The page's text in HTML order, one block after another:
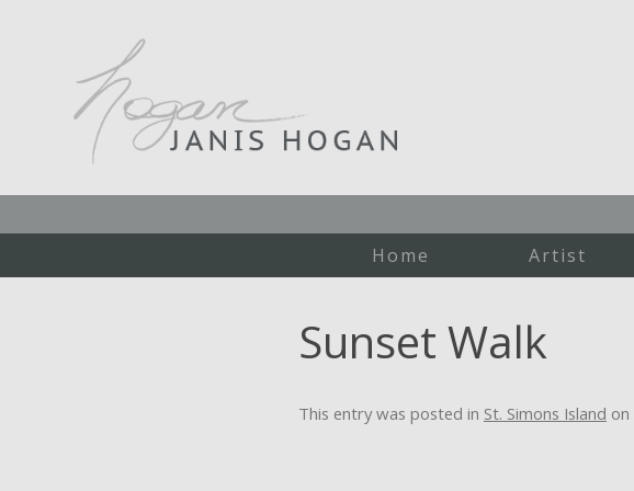
Home Artist
Sunset Walk
This entry was posted in St. Simons Island on